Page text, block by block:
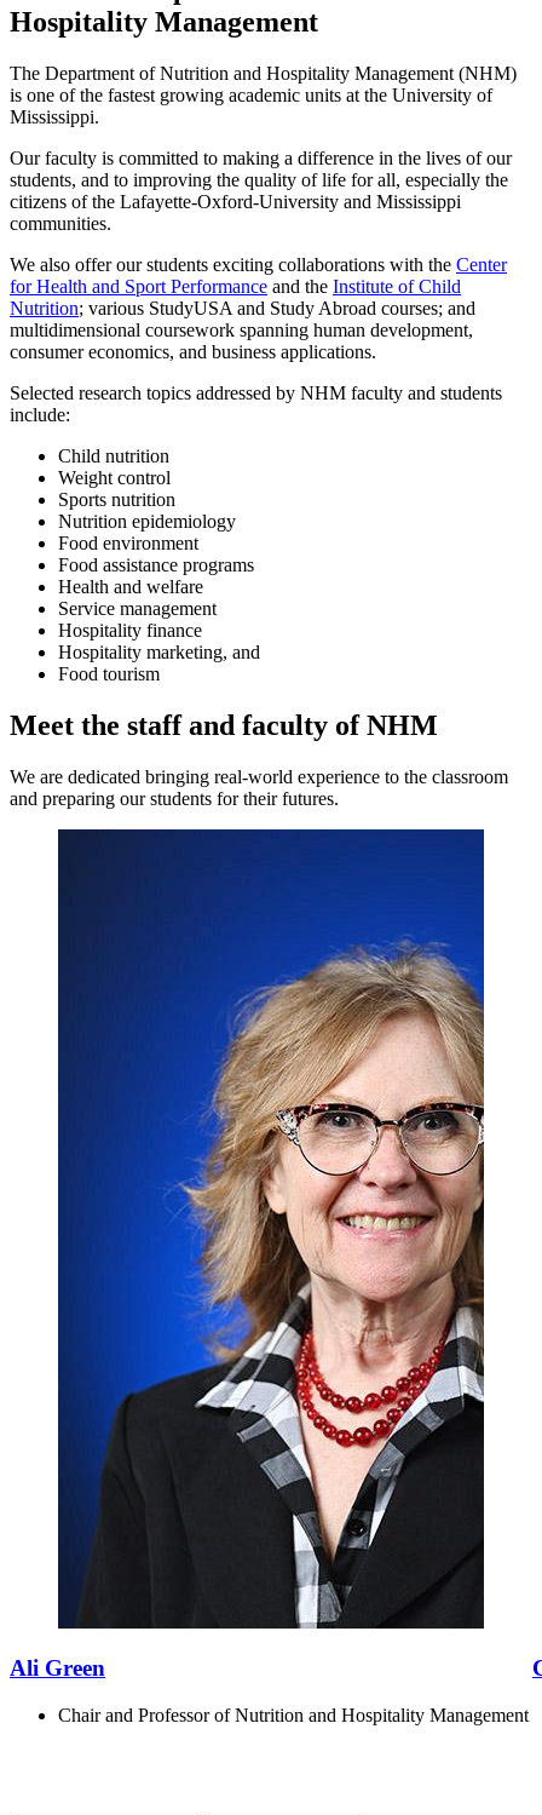
Hospitality Management
The Department of Nutrition and Hospitality Management (NHM)
is one of the fastest growing academic units at the University of
Mississippi.
Our faculty is committed to making a difference in the lives of our
students, and to improving the quality of life for all, especially the
citizens of the Lafayette-Oxford-University and Mississippi
communities.
We also offer our students exciting collaborations with the Center
for Health and Sport Performance and the Institute of Child
Nutrition; various StudyUSA and Study Abroad courses; and
multidimensional coursework spanning human development,
consumer economics, and business applications.
Selected research topics addressed by NHM faculty and students
include:
Child nutrition
Weight control
Sports nutrition
Nutrition epidemiology
Food environment
Food assistance programs
Health and welfare
Service management
Hospitality finance
Hospitality marketing, and
Food tourism
Meet the staff and faculty of NHM
We are dedicated bringing real-world experience to the classroom
and preparing our students for their futures.
Ali Green
Chair and Professor of Nutrition and Hospitality Management